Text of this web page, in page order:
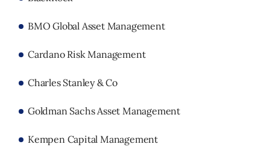
BMO Global Asset Management
Cardano Risk Management
Charles Stanley & Co
Goldman Sachs Asset Management
Kempen Capital Management